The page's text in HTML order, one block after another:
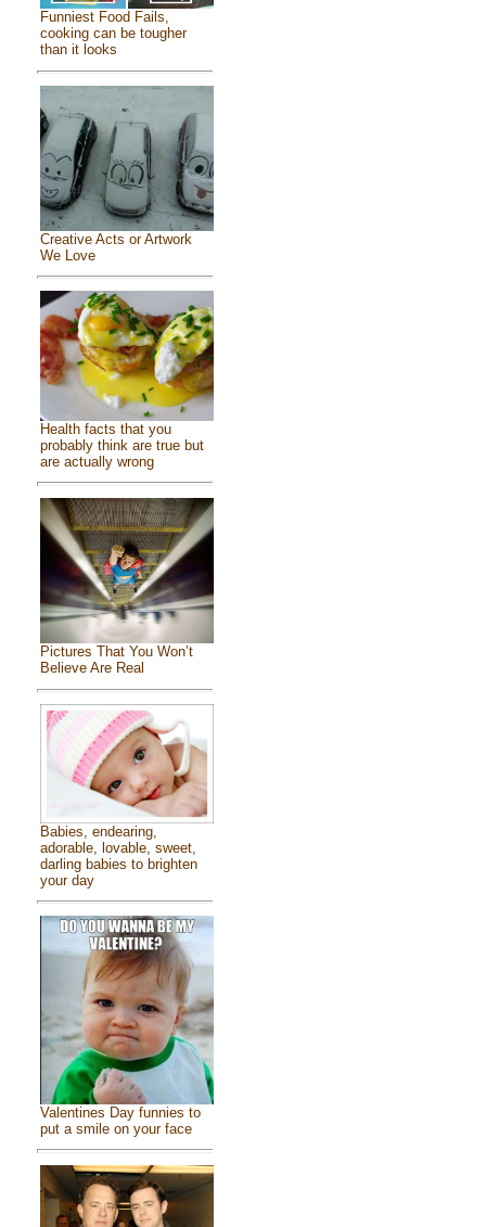
Funniest Food Fails,
cooking can be tougher
than it looks
Creative Acts or Artwork
We Love
Health facts that you
probably think are true but
are actually wrong
Pictures That You Won’t
Believe Are Real
Babies, endearing,
adorable, lovable, sweet,
darling babies to brighten
your day
Valentines Day funnies to
put a smile on your face